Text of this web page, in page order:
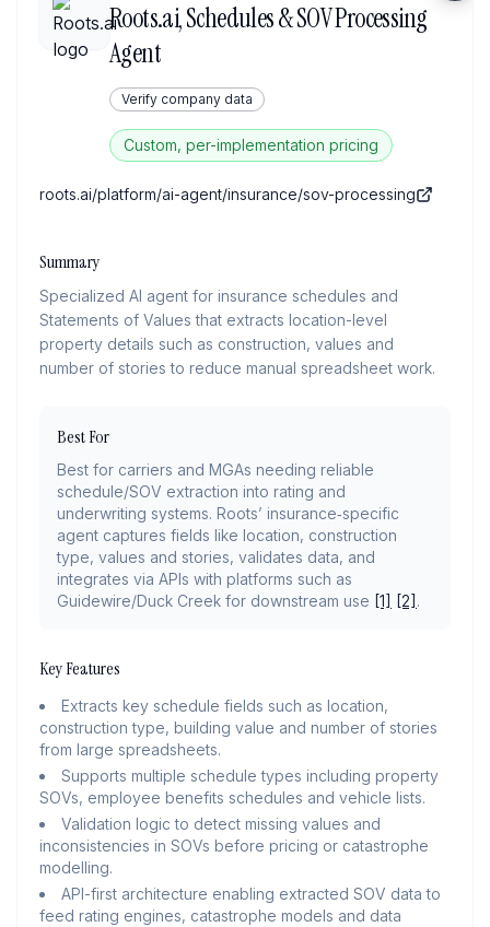
Roots.ai, Schedules & SOV Processing
Agent
Verify company data
Custom, per-implementation pricing
roots.ai/platform/ai-agent/insurance/sov-processing
Summary
Specialized AI agent for insurance schedules and
Statements of Values that extracts location-level
property details such as construction, values and
number of stories to reduce manual spreadsheet work.
Best For
Best for carriers and MGAs needing reliable
schedule/SOV extraction into rating and
underwriting systems. Roots’ insurance‑specific
agent captures fields like location, construction
type, values and stories, validates data, and
integrates via APIs with platforms such as
Guidewire/Duck Creek for downstream use [1] [2] .
Key Features
Extracts key schedule fields such as location,
construction type, building value and number of stories
from large spreadsheets.
Supports multiple schedule types including property
SOVs, employee benefits schedules and vehicle lists.
Validation logic to detect missing values and
inconsistencies in SOVs before pricing or catastrophe
modelling.
API-first architecture enabling extracted SOV data to
feed rating engines, catastrophe models and data